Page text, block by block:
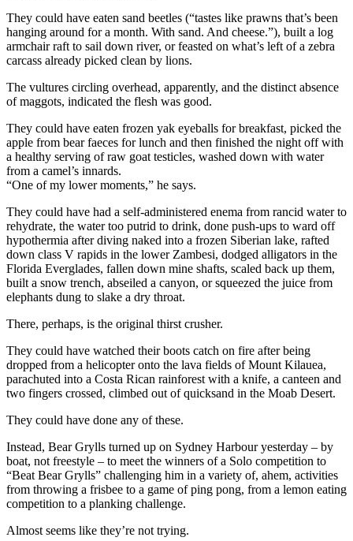
They could have eaten sand beetles (“tastes like prawns that’s been
hanging around for a month. With sand. And cheese.”), built a log
armchair raft to sail down river, or feasted on what’s left of a zebra
carcass already picked clean by lions.
The vultures circling overhead, apparently, and the distinct absence
of maggots, indicated the flesh was good.
They could have eaten frozen yak eyeballs for breakfast, picked the
apple from bear faeces for lunch and then finished the night off with
a healthy serving of raw goat testicles, washed down with water
from a camel’s innards.
“One of my lower moments,” he says.
They could have had a self-administered enema from rancid water to
rehydrate, the water too putrid to drink, done push-ups to ward off
hypothermia after diving naked into a frozen Siberian lake, rafted
down class V rapids in the lower Zambesi, dodged alligators in the
Florida Everglades, fallen down mine shafts, scaled back up them,
built a snow trench, abseiled a canyon, or squeezed the juice from
elephants dung to slake a dry throat.
There, perhaps, is the original thirst crusher.
They could have watched their boots catch on fire after being
dropped from a helicopter onto the lava fields of Mount Kilauea,
parachuted into a Costa Rican rainforest with a knife, a canteen and
two fingers crossed, climbed out of quicksand in the Moab Desert.
They could have done any of these.
Instead, Bear Grylls turned up on Sydney Harbour yesterday – by
boat, not freestyle – to meet the winners of a Solo competition to
“Beat Bear Grylls” challenging him in a variety of, ahem, activities
from throwing a frisbee to a game of ping pong, from a lemon eating
competition to a planking challenge.
Almost seems like they’re not trying.